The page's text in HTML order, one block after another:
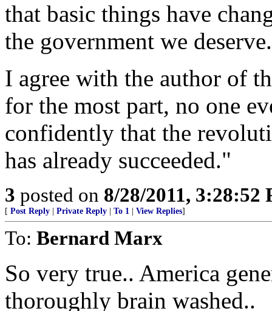
that basic things have
the government we deserve.
I agree with the author of
for the most part, no one
confidently that the
has already succeeded."
3 posted on 8/28/2011, 3:28:52
[ Post Reply Private Reply To 1 View Replies]
To: Bernard Marx
So very true.. America
thoroughly brain washed..